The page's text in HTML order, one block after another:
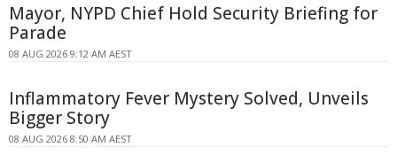
Mayor, NYPD Chief Hold Security Briefing for
Parade
08 AUG 2026 9:12 AM AEST
Inflammatory Fever Mystery Solved, Unveils
Bigger Story
08 AUG 2026 8:50 AM AEST